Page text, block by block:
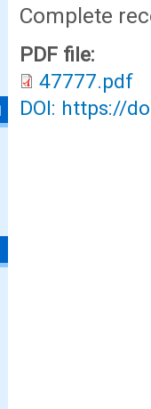
Complete
PDF file:
47777.pdf
DOI: https://